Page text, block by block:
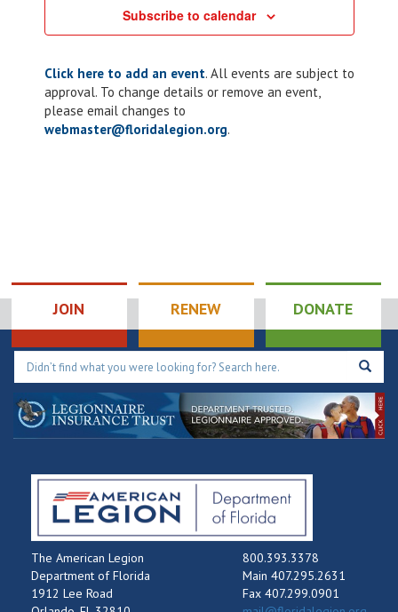
Subscribe to calendar
Click here to add an event. All events are subject to
approval. To change details or remove an event,
please email changes to
webmaster@floridalegion.org.
JOIN RENEW DONATE
The American Legion
Department of Florida
1912 Lee Road
800.393.3378
Main 407.295.2631
Fax 407.299.0901